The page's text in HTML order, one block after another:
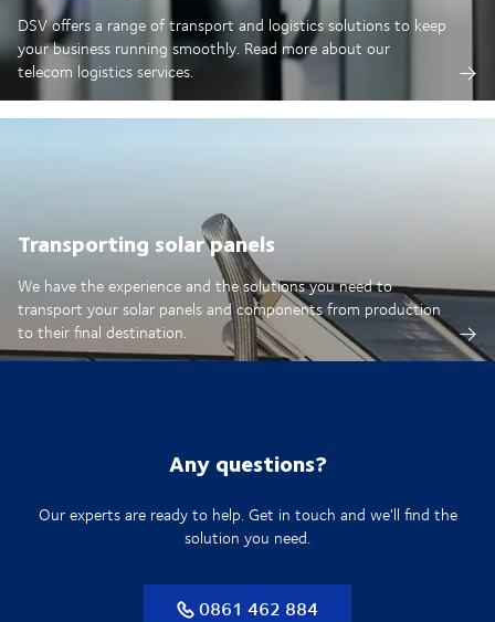
DSV offers a range of transport and logistics solutions to keep
your business running smoothly. Read more about our
telecom logistics services.
Transporting solar panels
We have the experience and the solutions you need to
transport your solar panels and components from production
to their final destination.
Any questions?
Our experts are ready to help. Get in touch and we'll find the
solution you need.
0861 462 884